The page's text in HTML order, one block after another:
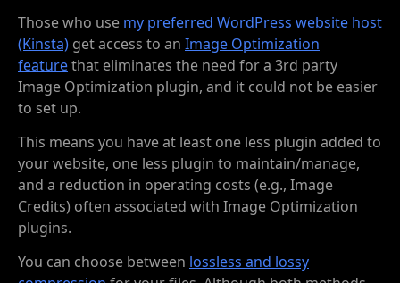
Those who use my preferred WordPress website host
(Kinsta) get access to an Image Optimization
featurethat eliminates the need for a 3rd party
Image Optimization plugin, and it could not be easier
to set up.
This means you have at least one less plugin added to
your website, one less plugin to maintain/manage,
and a reduction in operating costs (e.g., Image
Credits) often associated with Image Optimization
plugins.
You can choose between lossless and lossy